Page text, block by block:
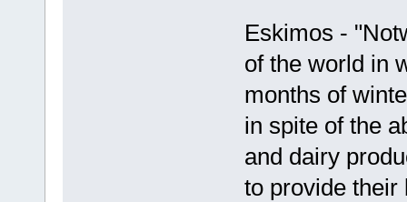
Eskimos -
of the world in
months of
in spite of the
and dairy
to provide their